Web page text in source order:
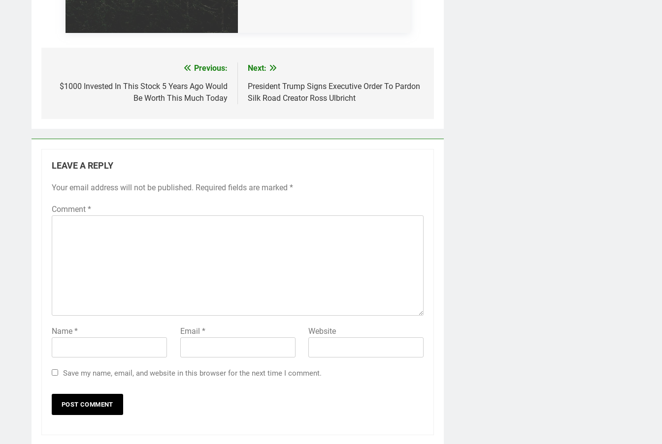
navigation
Previous:
$1000 Invested In This Stock 5 Years Ago Would
Be Worth This Much Today
Next:
President Trump Signs Executive Order To Pardon
Silk Road Creator Ross Ulbricht
LEAVE A REPLY
Your email address will not be published. Required fields are marked *
Comment *
Name * Email * Website
Save my name, email, and website in this browser for the next time I comment.